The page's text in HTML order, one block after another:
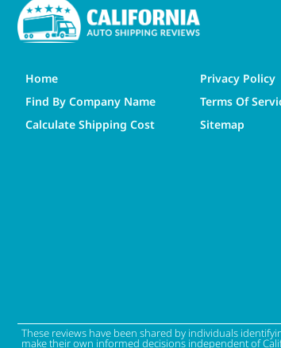
Home
Find By Company Name
Calculate Shipping Cost
Privacy Policy
Terms Of
Sitemap
These reviews have been shared by individuals
make their own informed decisions independent of